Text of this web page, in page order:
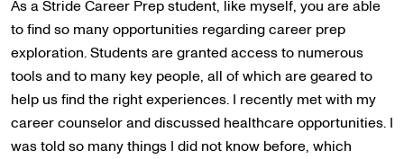
As a Stride Career Prep student, like myself, you are able
to find so many opportunities regarding career prep
exploration. Students are granted access to numerous
tools and to many key people, all of which are geared to
help us find the right experiences. I recently met with my
career counselor and discussed healthcare opportunities. I
was told so many things I did not know before, which